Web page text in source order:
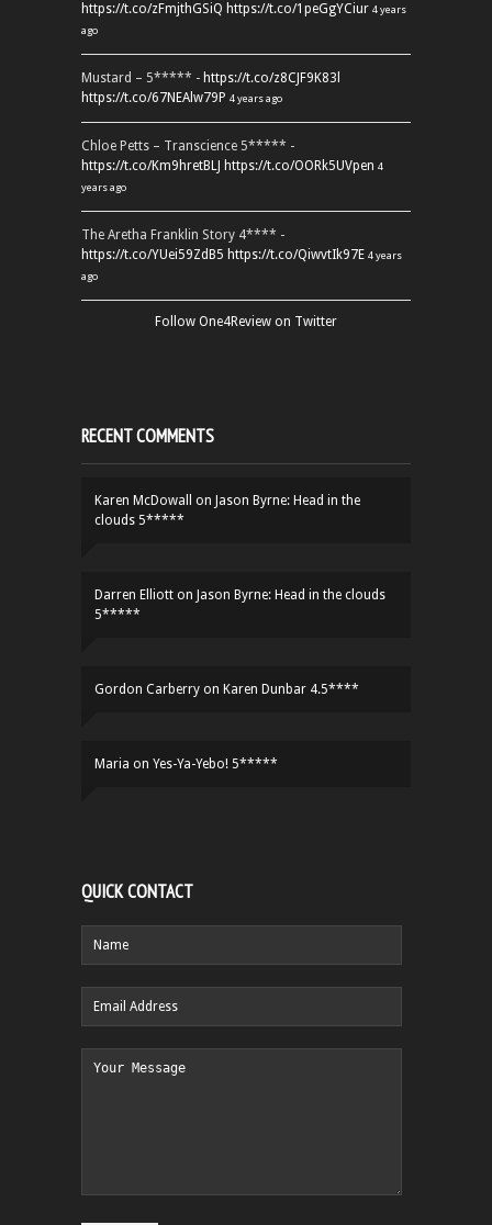
https://t.co/zFmjthGSiQ https://t.co/1peGgYCiur 4 years
ago
Mustard – 5***** - https://t.co/z8CJF9K83l
https://t.co/67NEAlw79P 4 years ago
Chloe Petts – Transcience 5***** -
https://t.co/Km9hretBLJ https://t.co/OORk5UVpen 4
years ago
The Aretha Franklin Story 4**** -
https://t.co/YUei59ZdB5 https://t.co/QiwvtIk97E 4 years
ago
Follow One4Review on Twitter
RECENT COMMENTS
Karen McDowall on Jason Byrne: Head in the
clouds 5*****
Darren Elliott on Jason Byrne: Head in the clouds
5*****
Gordon Carberry on Karen Dunbar 4.5****
Maria on Yes-Ya-Yebo! 5*****
QUICK CONTACT